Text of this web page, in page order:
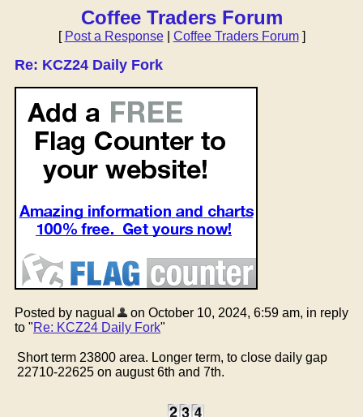
Coffee Traders Forum
[ Post a Response| Coffee Traders Forum]
Re: KCZ24 Daily Fork
Posted by nagual
on October 10, 2024, 6:59 am, in reply
to "Re: KCZ24 Daily Fork"
Short term 23800 area. Longer term, to close daily gap
22710-22625 on august 6th and 7th.